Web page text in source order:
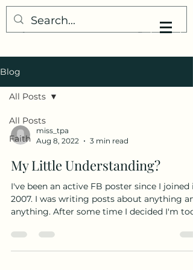
My Little Understanding
Blog
All Posts
Faith
All Posts
miss_tpa
Aug 8, 2022
3 min read
My Little Understanding?
I've been an active FB poster since I joined
2007. I was writing posts about anything
anything. After some time I decided I'm